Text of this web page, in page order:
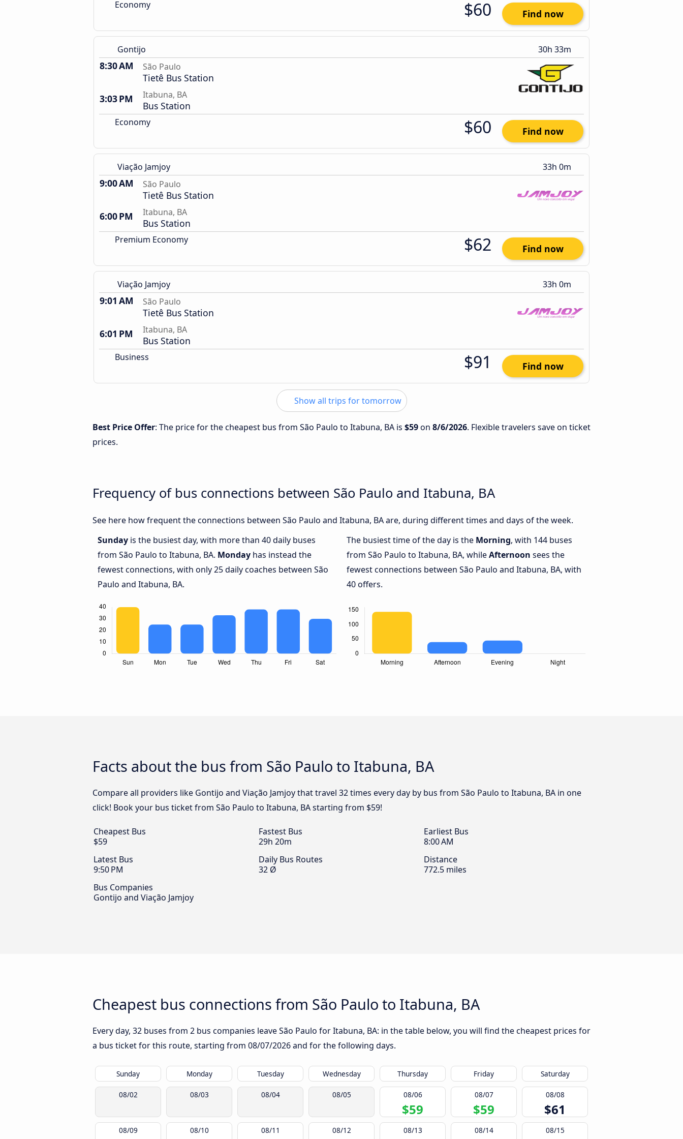
Economy $60 Find now
Gontijo 30h 33m
8:30 AM São Paulo
Tietê Bus Station
3:03 PM
Itabuna, BA
Bus Station
Economy $60 Find now
Viação Jamjoy 33h 0m
9:00 AM São Paulo
Tietê Bus Station
6:00 PM
Itabuna, BA
Bus Station
Premium Economy $62 Find now
Viação Jamjoy 33h 0m
9:01 AM São Paulo
Tietê Bus Station
6:01 PM
Itabuna, BA
Bus Station
Business $91 Find now
Show all trips for tomorrow
Best Price Offer: The price for the cheapest bus from São Paulo to Itabuna, BA is $59on 8/6/2026. Flexible travelers save on ticket
prices.
Frequency of bus connections between São Paulo and Itabuna, BA
See here how frequent the connections between São Paulo and Itabuna, BA are, during different times and days of the week.
Sunday is the busiest day, with more than 40 daily buses
from São Paulo to Itabuna, BA. Monday has instead the
fewest connections, with only 25 daily coaches between São
Paulo and Itabuna, BA.
The busiest time of the day is the Morning, with 144 buses
from São Paulo to Itabuna, BA, whileAfternoon sees the
fewest connections between São Paulo and Itabuna, BA, with
40 offers.
Facts about the bus from São Paulo to Itabuna, BA
Compare all providers like Gontijo and Viação Jamjoy that travel 32 times every day by bus from São Paulo to Itabuna, BA in one
click! Book your bus ticket from São Paulo to Itabuna, BA starting from $59!
Cheapest Bus
$59
Fastest Bus
29h 20m
Earliest Bus
8:00 AM
Latest Bus
9:50 PM
Daily Bus Routes
32 Ø
Distance
772.5 miles
Bus Companies
Gontijo and Viação Jamjoy
Cheapest bus connections from São Paulo to Itabuna, BA
Every day, 32 buses from 2 bus companies leave São Paulo for Itabuna, BA: in the table below, you will find the cheapest prices for
a bus ticket for this route, starting from 08/07/2026and for the following days.
Sunday Monday Tuesday Wednesday Thursday Friday Saturday
08/02 08/03 08/04 08/05 08/06
$59
08/07
$59
08/08
$61
08/09 08/10 08/11 08/12 08/13 08/14 08/15